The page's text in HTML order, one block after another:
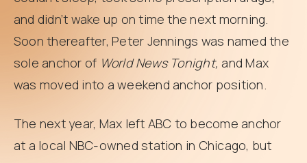
and didn’t wake up on time the next morning.
Soon thereafter, Peter Jennings was named the
sole anchor of World News Tonight, and Max
was moved into a weekend anchor position.
The next year, Max left ABC to become anchor
at a local NBC-owned station in Chicago, but